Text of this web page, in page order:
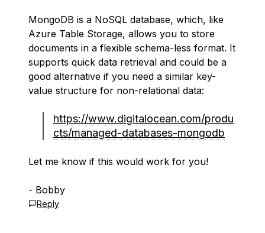
MongoDB is a NoSQL database, which, like
Azure Table Storage, allows you to store
documents in a flexible schema-less format. It
supports quick data retrieval and could be a
good alternative if you need a similar key-
value structure for non-relational data:
https://www.digitalocean.com/produ
cts/managed-databases-mongodb
Let me know if this would work for you!
- Bobby
Reply